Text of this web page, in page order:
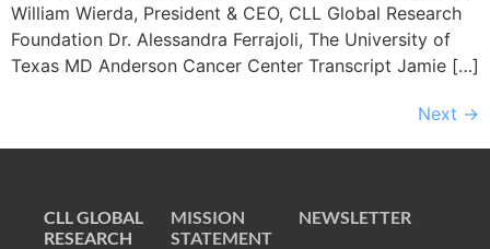
William Wierda, President & CEO, CLL Global Research
Foundation Dr. Alessandra Ferrajoli, The University of
Texas MD Anderson Cancer Center Transcript Jamie […]
Next →
CLL GLOBAL
RESEARCH
MISSION
STATEMENT
NEWSLETTER